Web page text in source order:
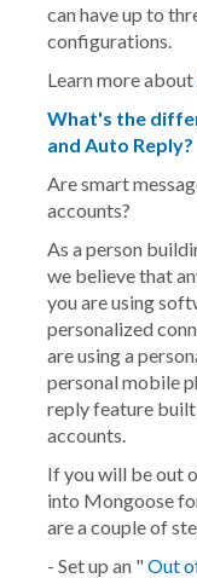
can have up to
configurations.
Learn more about
What's the
and Auto Reply?
Are smart
accounts?
As a person
we believe that
you are using
personalized
are using a
personal mobile
reply feature
accounts.
If you will be out
into Mongoose
are a couple of
- Set up an "Out